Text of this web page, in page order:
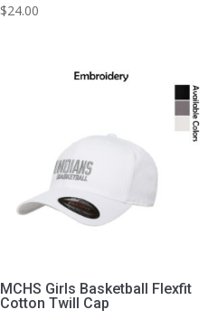
$24.00
MCHS Girls Basketball Flexfit
Cotton Twill Cap